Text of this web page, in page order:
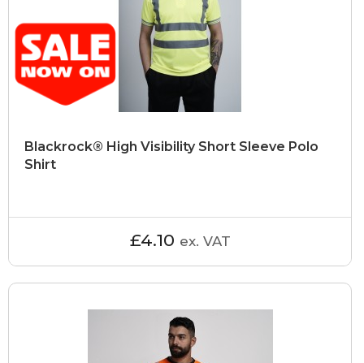
Blackrock® High Visibility Short Sleeve Polo
Shirt
£4.10 ex. VAT